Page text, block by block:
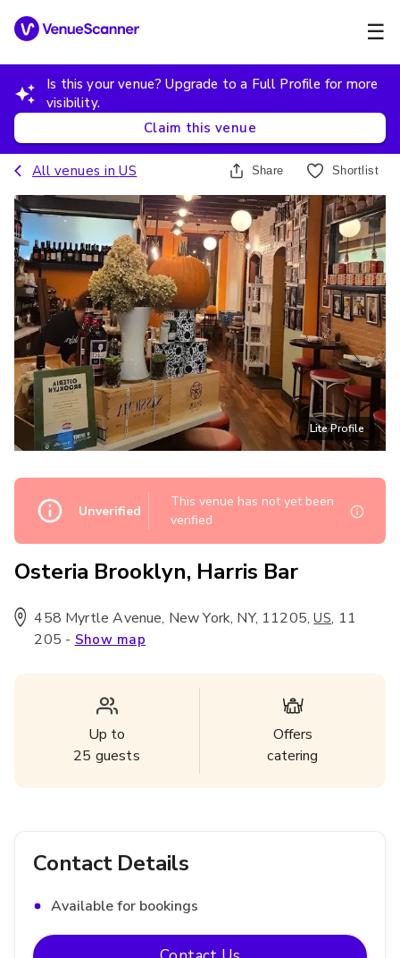
☰
Is this your venue? Upgrade to a Full Profile for more
visibility.
Claim this venue
All venues inUS Share Shortlist
Lite Profile
Unverified
This venue has not yet been
verified
Osteria Brooklyn, Harris Bar
458 Myrtle Avenue, New York, NY, 11205, US, 11
205 - Show map
Up to
25 guests
Offers
catering
Contact Details
Available for bookings